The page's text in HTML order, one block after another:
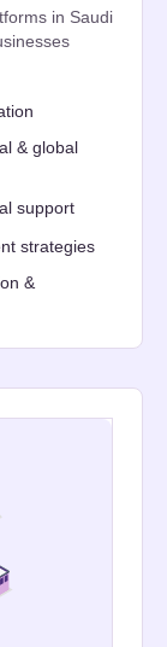
in Saudi
& global
support
strategies
&